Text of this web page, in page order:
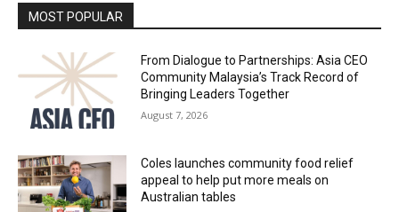
MOST POPULAR
From Dialogue to Partnerships: Asia CEO
Community Malaysia’s Track Record of
Bringing Leaders Together
August 7, 2026
Coles launches community food relief
appeal to help put more meals on
Australian tables